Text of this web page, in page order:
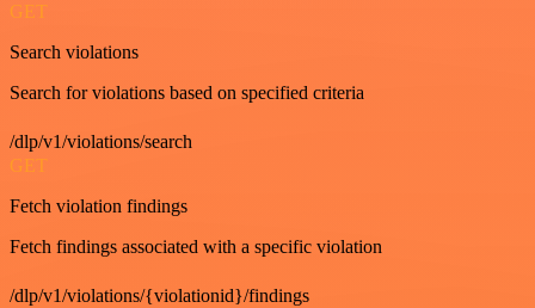
GET
Search violations
Search for violations based on specified criteria
/dlp/v1/violations/search
GET
Fetch violation findings
Fetch findings associated with a specific violation
/dlp/v1/violations/{violationid}/findings